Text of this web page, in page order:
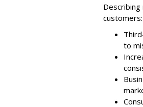
customers:
to